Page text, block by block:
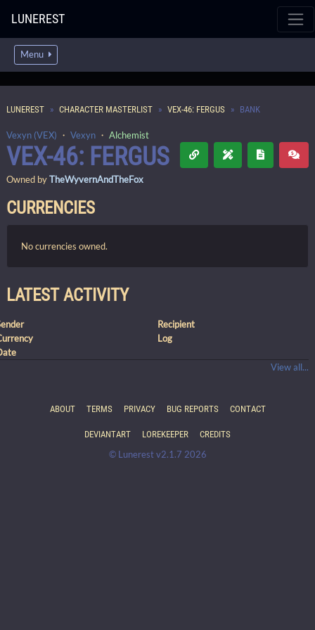
LUNEREST
Menu
LUNEREST CHARACTER MASTERLIST VEX-46: FERGUS BANK
Vexyn (VEX) ・ Vexyn ・ Alchemist
VEX-46: FERGUS
Owned byTheWyvernAndTheFox
CURRENCIES
No currencies owned.
LATEST ACTIVITY
Recipient
Log
View all...
ABOUT TERMS PRIVACY BUG REPORTS CONTACT
DEVIANTART LOREKEEPER CREDITS
© Lunerest v2.1.7 2026